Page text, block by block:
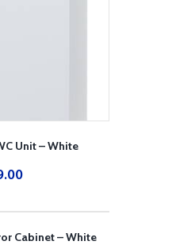
Unit – White
Cabinet – White